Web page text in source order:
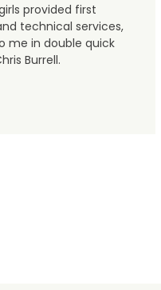
provided first
technical services,
me in double quick
Burrell.